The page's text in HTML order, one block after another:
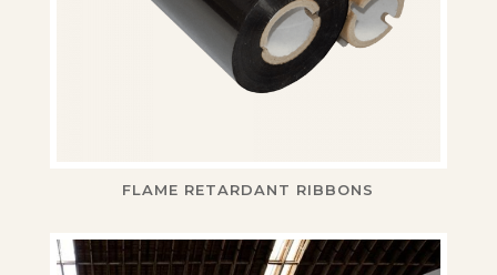
FLAME RETARDANT RIBBONS